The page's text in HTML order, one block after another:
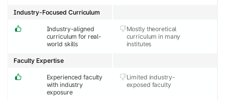
Industry-aligned
curriculum for real-
world skills
Mostly theoretical
curriculum in many
institutes
Industry-Focused Curriculum
Experienced faculty
with industry
exposure
Limited industry-
exposed faculty
Faculty Expertise